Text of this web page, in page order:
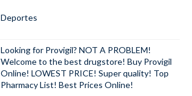
Deportes
Looking for Provigil? NOT A PROBLEM!
Welcome to the best drugstore! Buy Provigil
Online! LOWEST PRICE! Super quality! Top
Pharmacy List! Best Prices Online!